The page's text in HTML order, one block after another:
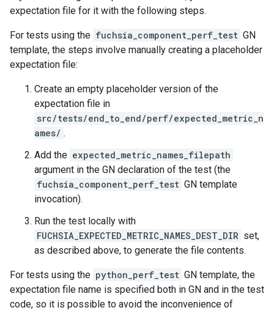
expectation file for it with the following steps.
For tests using the fuchsia_component_perf_test GN
template, the steps involve manually creating a placeholder
expectation file:
Create an empty placeholder version of the
expectation file in
src/tests/end_to_end/perf/expected_metric_n
ames/ .
Add the expected_metric_names_filepath
argument in the GN declaration of the test (the
fuchsia_component_perf_test GN template
invocation).
Run the test locally with
FUCHSIA_EXPECTED_METRIC_NAMES_DEST_DIR set,
as described above, to generate the file contents.
For tests using the python_perf_test GN template, the
expectation file name is specified both in GN and in the test
code, so it is possible to avoid the inconvenience of